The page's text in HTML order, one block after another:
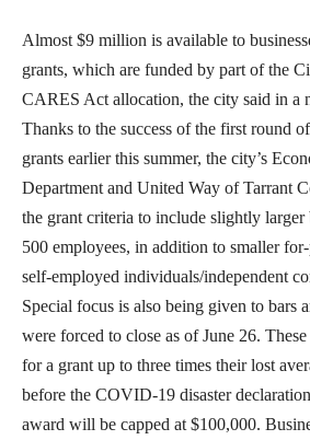
Almost $9 million is available to
grants, which are funded by part of the
CARES Act allocation, the city said in a
Thanks to the success of the first round
grants earlier this summer, the city’s
Department and United Way of Tarrant
the grant criteria to include slightly larger
500 employees, in addition to smaller
self-employed individuals/independent
Special focus is also being given to bars
were forced to close as of June 26.
for a grant up to three times their lost
before the COVID-19 disaster
award will be capped at $100,000.